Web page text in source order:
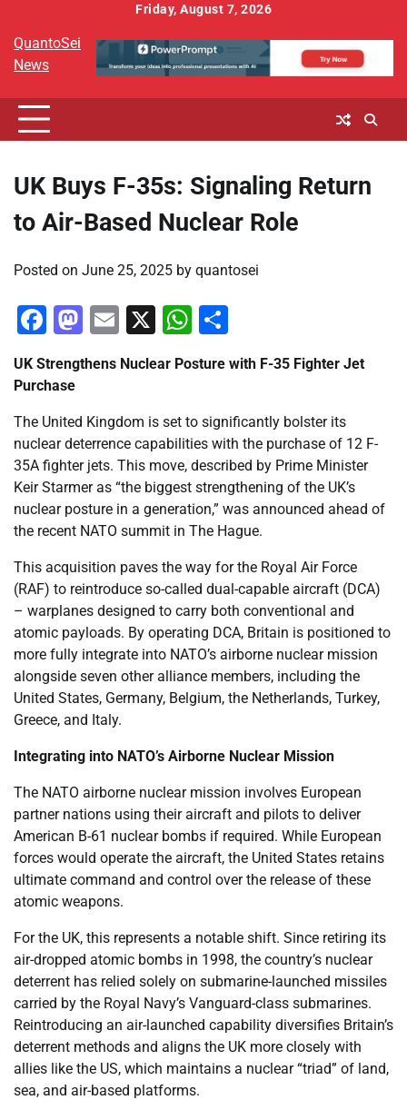
content
Friday, August 7, 2026
QuantoSei
News
UK Buys F-35s: Signaling Return
to Air-Based Nuclear Role
Posted on June 25, 2025 by quantosei
Facebook
Mastodon
Email
X WhatsApp
UK Strengthens Nuclear Posture with F-35 Fighter Jet
Purchase
The United Kingdom is set to significantly bolster its
nuclear deterrence capabilities with the purchase of 12 F-
35A fighter jets. This move, described by Prime Minister
Keir Starmer as “the biggest strengthening of the UK’s
nuclear posture in a generation,” was announced ahead of
the recent NATO summit in The Hague.
This acquisition paves the way for the Royal Air Force
(RAF) to reintroduce so-called dual-capable aircraft (DCA)
– warplanes designed to carry both conventional and
atomic payloads. By operating DCA, Britain is positioned to
more fully integrate into NATO’s airborne nuclear mission
alongside seven other alliance members, including the
United States, Germany, Belgium, the Netherlands, Turkey,
Greece, and Italy.
Integrating into NATO’s Airborne Nuclear Mission
The NATO airborne nuclear mission involves European
partner nations using their aircraft and pilots to deliver
American B-61 nuclear bombs if required. While European
forces would operate the aircraft, the United States retains
ultimate command and control over the release of these
atomic weapons.
For the UK, this represents a notable shift. Since retiring its
air-dropped atomic bombs in 1998, the country’s nuclear
deterrent has relied solely on submarine-launched missiles
carried by the Royal Navy’s Vanguard-class submarines.
Reintroducing an air-launched capability diversifies Britain’s
deterrent methods and aligns the UK more closely with
allies like the US, which maintains a nuclear “triad” of land,
sea, and air-based platforms.